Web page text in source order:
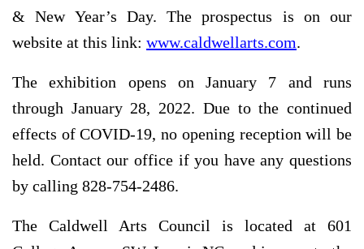
& New Year’s Day. The prospectus is on our
website at this link: www.caldwellarts.com.
The exhibition opens on January 7 and runs
through January 28, 2022. Due to the continued
effects of COVID-19, no opening reception will be
held. Contact our office if you have any questions
by calling 828-754-2486.
The Caldwell Arts Council is located at 601